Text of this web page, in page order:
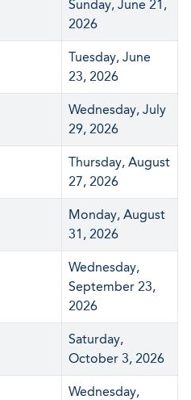
Sunday, June 21,
2026
Tuesday, June
23, 2026
Wednesday, July
29, 2026
Thursday, August
27, 2026
Monday, August
31, 2026
Wednesday,
September 23,
2026
Saturday,
October 3, 2026
Wednesday,